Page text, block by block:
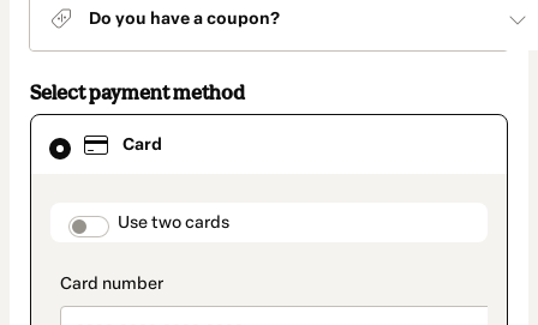
Do you have a coupon?
Select payment method
Card
payment_data.section_title_v2
Use two cards
Card
selected
method